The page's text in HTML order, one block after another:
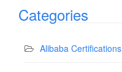
Categories
Alibaba Certifications